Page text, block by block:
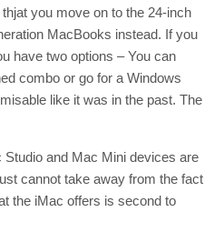
you move on to the 24-inch
MacBooks instead. If you
have two options – You can
combo or go for a Windows
like it was in the past. The
Studio and Mac Mini devices are
cannot take away from the fact
the iMac offers is second to